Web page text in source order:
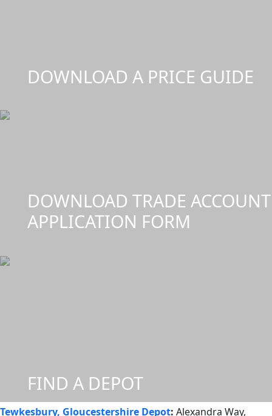
DOWNLOAD A PRICE GUIDE
DOWNLOAD TRADE ACCOUNT
APPLICATION FORM
FIND A DEPOT
Tewkesbury, Gloucestershire Depot: Alexandra Way,